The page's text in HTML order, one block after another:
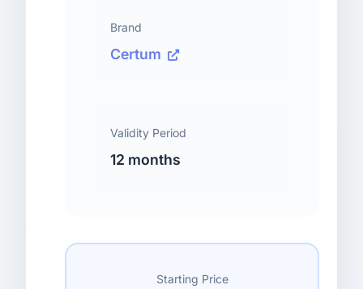
Brand
Certum
Validity Period
12 months
Starting Price